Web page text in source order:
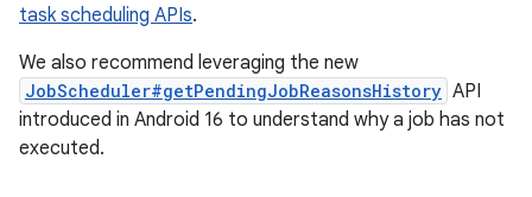
task scheduling APIs.
We also recommend leveraging the new
JobScheduler#getPendingJobReasonsHistory API
introduced in Android 16 to understand why a job has not
executed.